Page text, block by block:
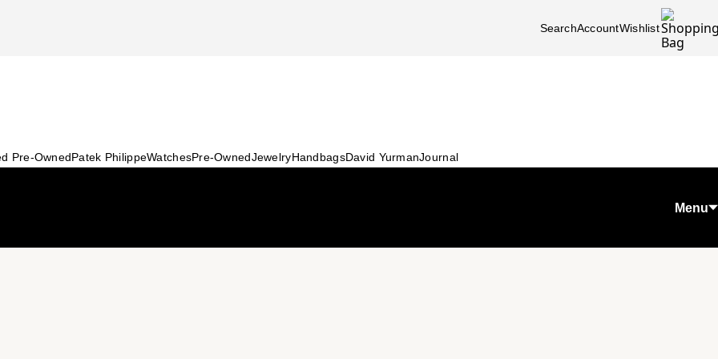
SearchAccountWishlist
Pre-OwnedPatek PhilippeWatchesPre-OwnedJewelryHandbagsDavid YurmanJournal
Menu